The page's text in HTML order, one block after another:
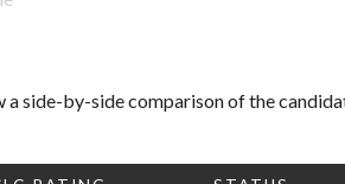
side-by-side comparison of the